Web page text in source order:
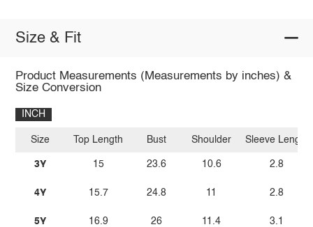
Size & Fit
Product Measurements (Measurements by inches) &
Size Conversion
INCH
Size
3Y
4Y
5Y
Top Length
15
15.7
16.9
Bust
23.6
24.8
26
Shoulder
10.6
11
11.4
Sleeve Length
2.8
2.8
3.1